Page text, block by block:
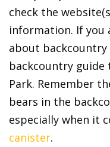
check the
information. If you
about
backcountry guide
Park. Remember
bears in the
especially when it
canister.